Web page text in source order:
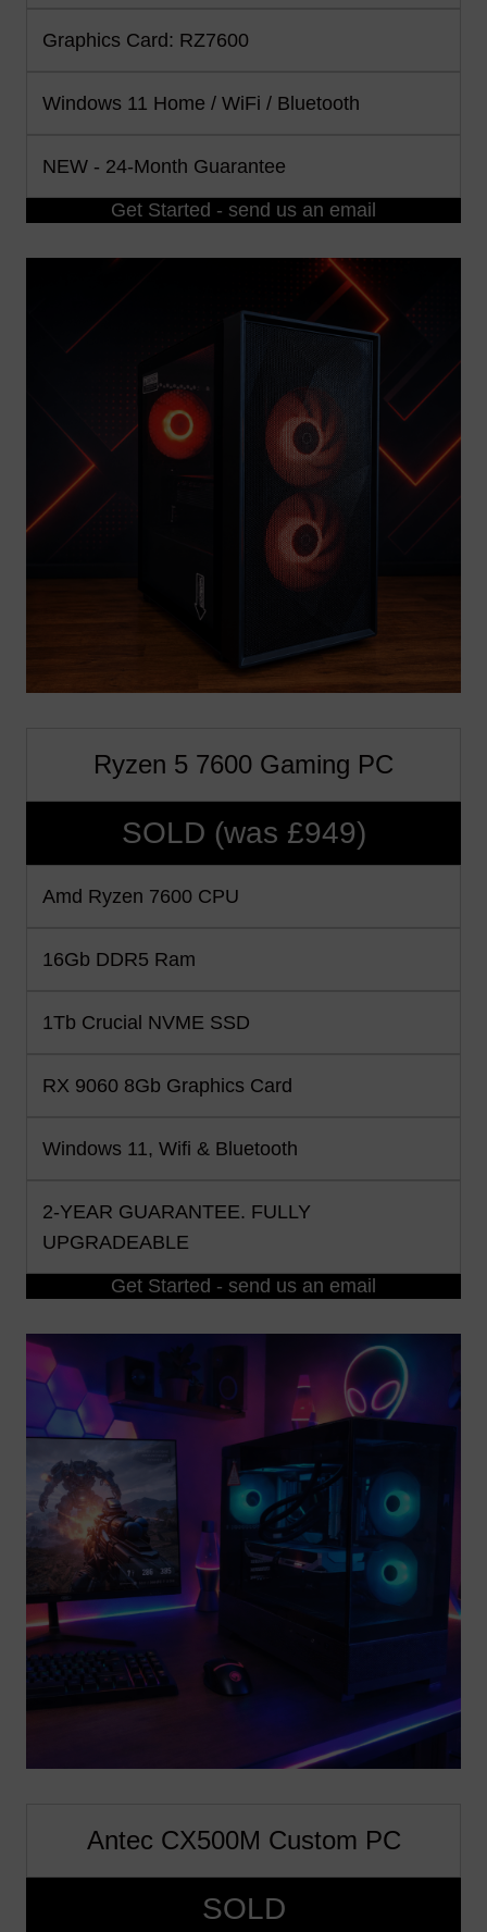
Graphics Card: RZ7600
Windows 11 Home / WiFi / Bluetooth
NEW - 24-Month Guarantee
Get Started - send us an email
Ryzen 5 7600 Gaming PC
SOLD (was £949)
Amd Ryzen 7600 CPU
16Gb DDR5 Ram
1Tb Crucial NVME SSD
RX 9060 8Gb Graphics Card
Windows 11, Wifi & Bluetooth
2-YEAR GUARANTEE. FULLY
UPGRADEABLE
Get Started - send us an email
Antec CX500M Custom PC
SOLD